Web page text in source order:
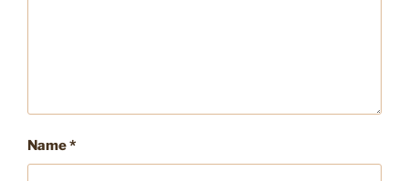
Name*